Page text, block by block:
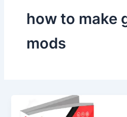
how to make
mods